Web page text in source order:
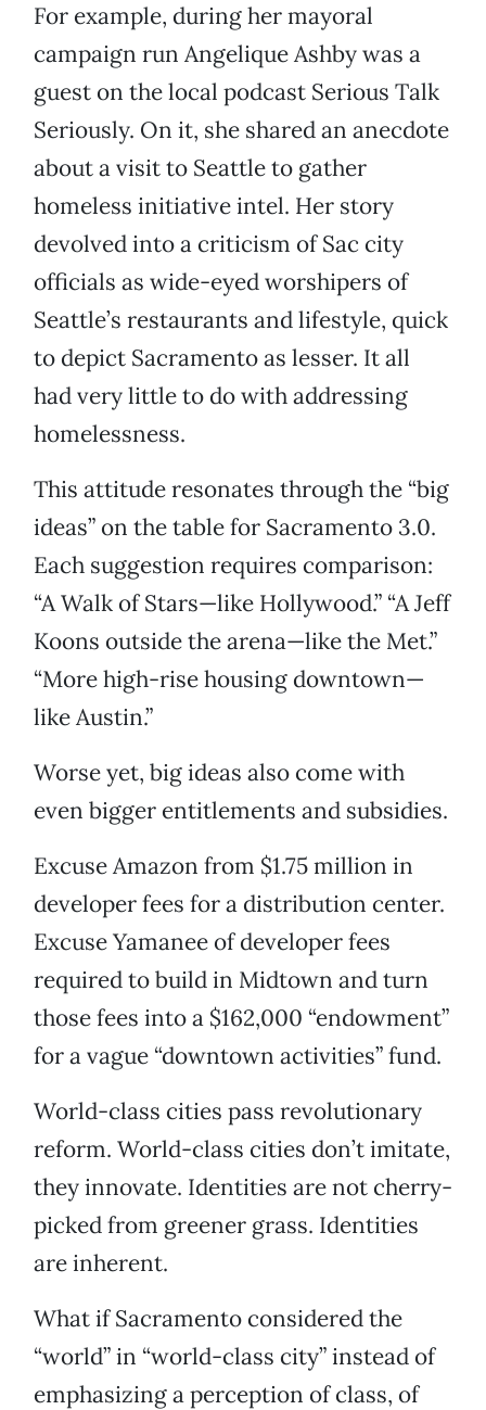
For example, during her mayoral
campaign run Angelique Ashby was a
guest on the local podcast Serious Talk
Seriously. On it, she shared an anecdote
about a visit to Seattle to gather
homeless initiative intel. Her story
devolved into a criticism of Sac city
officials as wide-eyed worshipers of
Seattle’s restaurants and lifestyle, quick
to depict Sacramento as lesser. It all
had very little to do with addressing
homelessness.
This attitude resonates through the “big
ideas” on the table for Sacramento 3.0.
Each suggestion requires comparison:
“A Walk of Stars—like Hollywood.” “A Jeff
Koons outside the arena—like the Met.”
“More high-rise housing downtown—
like Austin.”
Worse yet, big ideas also come with
even bigger entitlements and subsidies.
Excuse Amazon from $1.75 million in
developer fees for a distribution center.
Excuse Yamanee of developer fees
required to build in Midtown and turn
those fees into a $162,000 “endowment”
for a vague “downtown activities” fund.
World-class cities pass revolutionary
reform. World-class cities don’t imitate,
they innovate. Identities are not cherry-
picked from greener grass. Identities
are inherent.
What if Sacramento considered the
“world” in “world-class city” instead of
emphasizing a perception of class, of